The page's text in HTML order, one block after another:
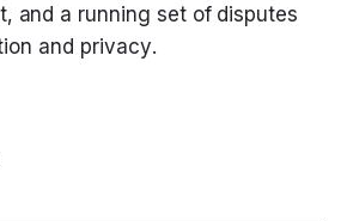
and a running set of disputes
and privacy.